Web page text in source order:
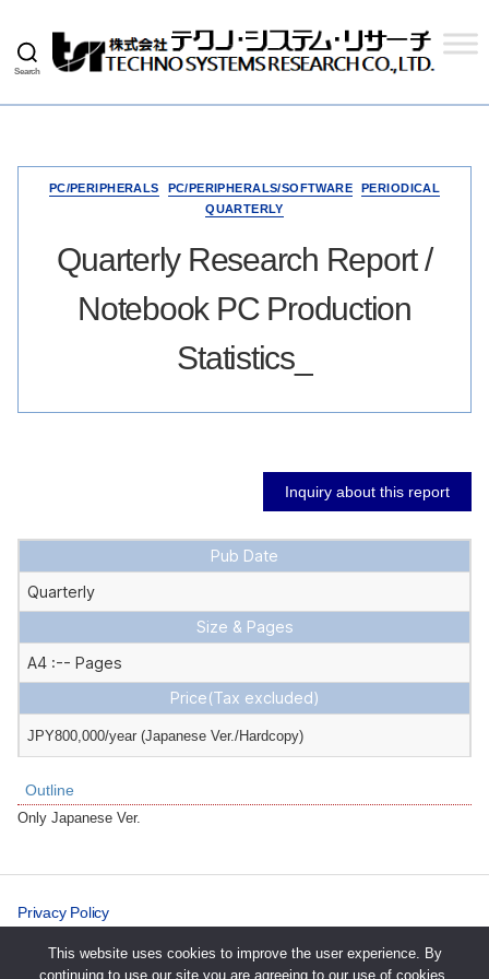
Search
Systems
Ltd.
PC/PERIPHERALS PC/PERIPHERALS/SOFTWARE
PERIODICAL
QUARTERLY
Quarterly Research Report /
Notebook PC Production
Statistics_
Inquiry about this report
Pub Date
Quarterly
Size & Pages
A4 :-- Pages
Price(Tax excluded)
JPY800,000/year (Japanese Ver./Hardcopy)
Outline
Only Japanese Ver.
Privacy Policy
Cookie Policy
This website uses cookies to improve the user experience. By
continuing to use our site you are agreeing to our use of cookies.